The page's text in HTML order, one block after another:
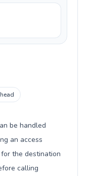
be handled
an access
the destination
calling